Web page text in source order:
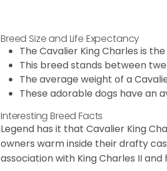
Breed Size and Life Expectancy
The Cavalier King Charles is
This breed stands between
The average weight of a
These adorable dogs have an
Interesting Breed Facts
Legend has it that Cavalier King
owners warm inside their drafty
association with King Charles II